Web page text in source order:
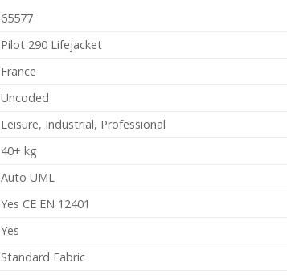
65577
Pilot 290 Lifejacket
France
Uncoded
Leisure, Industrial, Professional
40+ kg
Auto UML
Yes CE EN 12401
Yes
Standard Fabric